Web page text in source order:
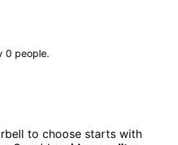
0 people.
to choose starts with